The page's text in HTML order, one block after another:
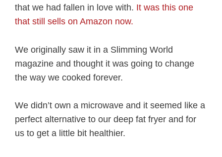
that we had fallen in love with. It was this one
that still sells on Amazon now.
We originally saw it in a Slimming World
magazine and thought it was going to change
the way we cooked forever.
We didn’t own a microwave and it seemed like a
perfect alternative to our deep fat fryer and for
us to get a little bit healthier.